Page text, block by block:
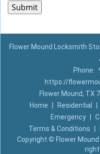
Flower Mound Locksmith
Phone:
https://
Flower Mound, TX
Home
Residential
Emergency
Terms & Conditions
Copyright © Flower